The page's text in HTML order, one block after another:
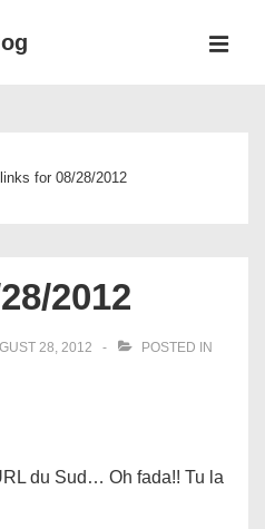
links for 08/28/2012
2012
28, 2012
POSTED IN
du Sud… Oh fada!! Tu la